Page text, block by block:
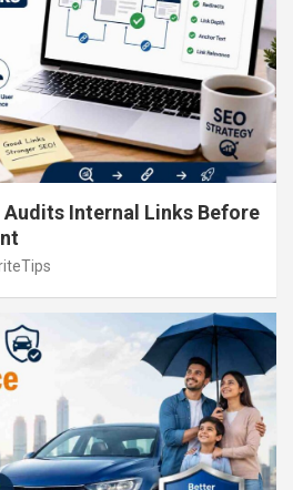
Audits Internal Links Before